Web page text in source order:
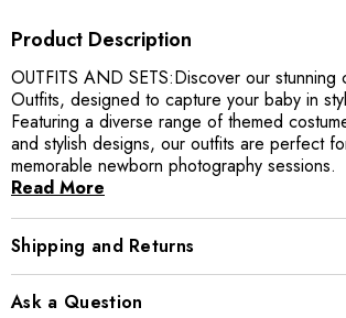
Product Description
OUTFITS AND SETS:Discover our stunning
Outfits, designed to capture your baby in
Featuring a diverse range of themed
and stylish designs, our outfits are perfect
memorable newborn photography
Read More
Shipping and Returns
Ask a Question